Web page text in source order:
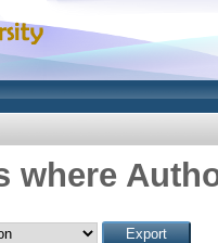
where